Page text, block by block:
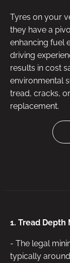
Tyres on your
they have a
enhancing fuel
driving
results in cost
environmental
tread, cracks,
replacement.
1. Tread Depth
- The legal
typically